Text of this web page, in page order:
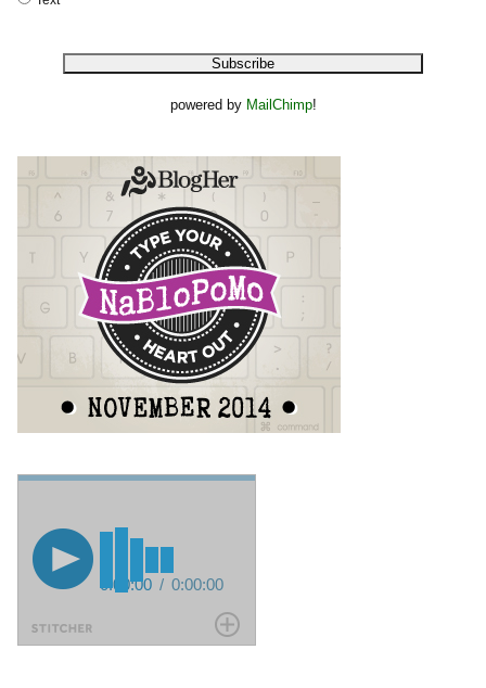
powered by MailChimp!